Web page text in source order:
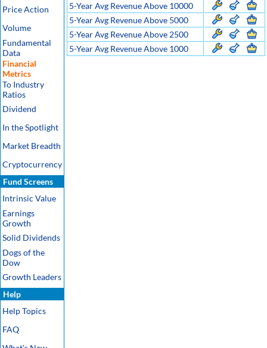
Price Action
Volume
Fundamental
Data
Financial
Metrics
To Industry
Ratios
Dividend
In the Spotlight
Market Breadth
Cryptocurrency
Fund Screens
Intrinsic Value
Earnings
Growth
Solid Dividends
Dogs of the
Dow
Growth Leaders
Help
Help Topics
FAQ
5-Year Avg Revenue Above 10000
5-Year Avg Revenue Above 5000
5-Year Avg Revenue Above 2500
5-Year Avg Revenue Above 1000